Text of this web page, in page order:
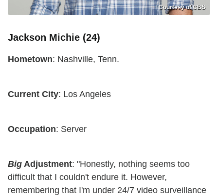
Courtesy of CBS
Jackson Michie (24)
Hometown: Nashville, Tenn.
Current City: Los Angeles
Occupation: Server
Big Adjustment: "Honestly, nothing seems too
difficult that I couldn't endure it. However,
remembering that I'm under 24/7 video surveillance